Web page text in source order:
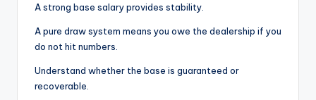
A strong base salary provides stability.
A pure draw system means you owe the dealership if you
do not hit numbers.
Understand whether the base is guaranteed or
recoverable.